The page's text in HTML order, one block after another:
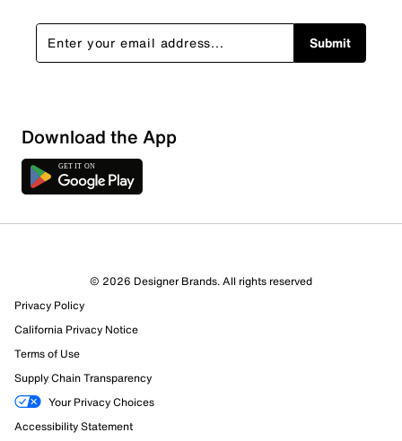
Submit
Download the App
© 2026 Designer Brands. All rights reserved
Privacy Policy
California Privacy Notice
Terms of Use
Supply Chain Transparency
Your Privacy Choices
Accessibility Statement